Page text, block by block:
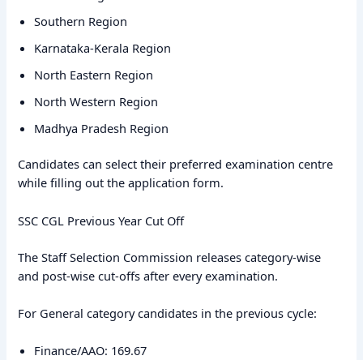
Southern Region
Karnataka-Kerala Region
North Eastern Region
North Western Region
Madhya Pradesh Region
Candidates can select their preferred examination centre
while filling out the application form.
SSC CGL Previous Year Cut Off
The Staff Selection Commission releases category-wise
and post-wise cut-offs after every examination.
For General category candidates in the previous cycle:
Finance/AAO: 169.67